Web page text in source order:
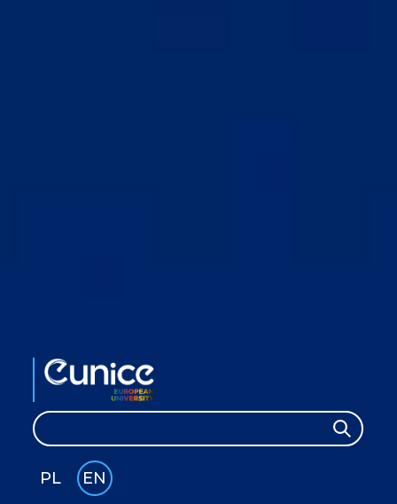
Search Search
PL
EN
GLI